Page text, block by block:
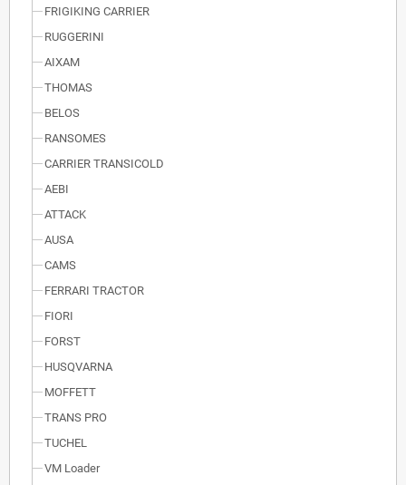
FRIGIKING CARRIER
RUGGERINI
AIXAM
THOMAS
BELOS
RANSOMES
CARRIER TRANSICOLD
AEBI
ATTACK
AUSA
CAMS
FERRARI TRACTOR
FIORI
FORST
HUSQVARNA
MOFFETT
TRANS PRO
TUCHEL
VM Loader